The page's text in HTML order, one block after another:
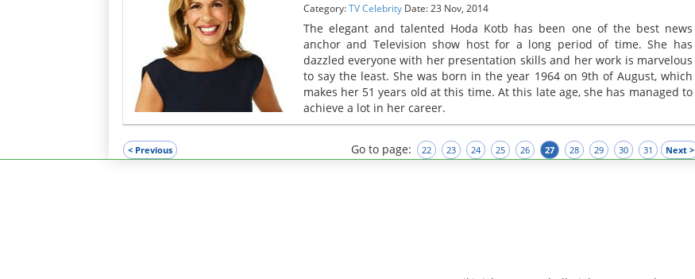
Category:TV Celebrity Date: 23 Nov, 2014
The elegant and talented Hoda Kotb has been one of the best news
anchor and Television show host for a long period of time. She has
dazzled everyone with her presentation skills and her work is marvelous
to say the least. She was born in the year 1964 on 9th of August, which
makes her 51 years old at this time. At this late age, she has managed to
achieve a lot in her career.
Go to page:
< Previous 22 23 24 25 26 27 28 29 30 31 Next >